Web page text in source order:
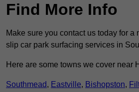
Find More Info
Make sure you contact us today for a
slip car park surfacing services in
Here are some towns we cover near
Southmead, Eastville, Bishopston,